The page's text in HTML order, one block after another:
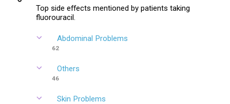
Top side effects mentioned by patients taking
fluorouracil.
Abdominal Problems
62
Others
46
Skin Problems